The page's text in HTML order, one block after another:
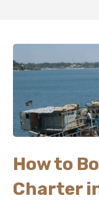
How to
Charter